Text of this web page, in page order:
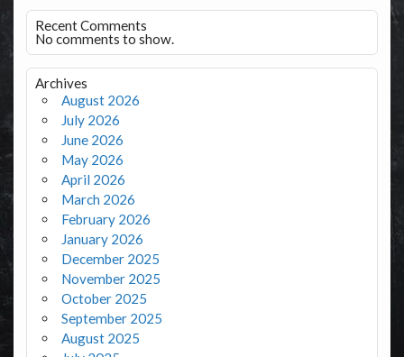
Recent Comments
No comments to show.
Archives
August 2026
July 2026
June 2026
May 2026
April 2026
March 2026
February 2026
January 2026
December 2025
November 2025
October 2025
September 2025
August 2025